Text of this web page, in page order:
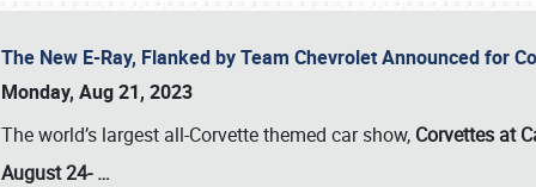
The New E-Ray, Flanked by Team Chevrolet Announced for
Monday, Aug 21, 2023
The world’s largest all-Corvette themed car show, Corvettes at
August 24-…
Book online or call (800) 216-1876